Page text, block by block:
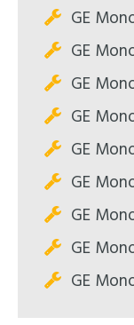
GE
GE
GE
GE
GE
GE
GE
GE
GE